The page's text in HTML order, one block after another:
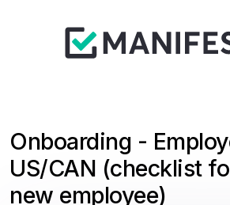
Onboarding -
US/CAN (checklist
new employee)